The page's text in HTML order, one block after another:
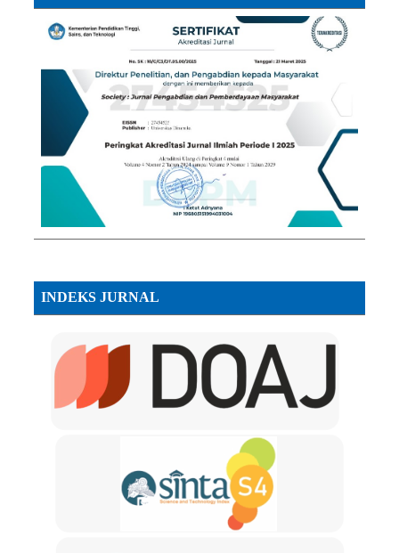
INDEKS JURNAL